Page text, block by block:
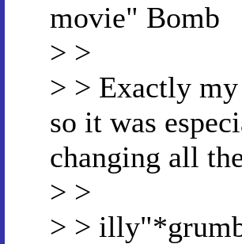
movie" Bomb
> >
> > Exactly
so it was
changing all
> >
> >